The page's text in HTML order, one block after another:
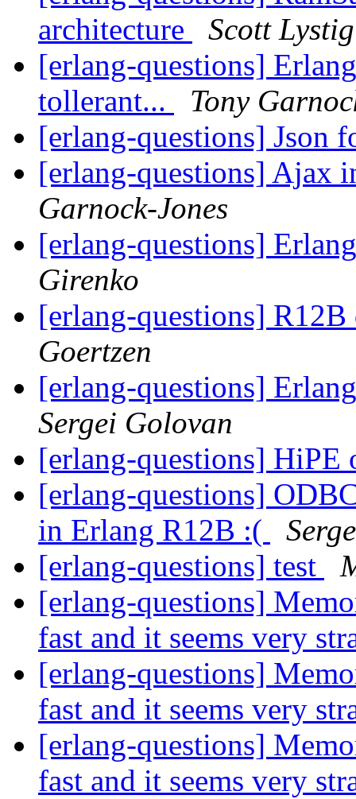
architecture
Scott
[erlang-questions]
tollerant...
Tony
[erlang-questions] Json
[erlang-questions] Ajax
Garnock-Jones
[erlang-questions]
Girenko
[erlang-questions]
Goertzen
[erlang-questions]
Sergei Golovan
[erlang-questions] HiPE
[erlang-questions]
in Erlang R12B :(
[erlang-questions] test
[erlang-questions]
fast and it seems very
[erlang-questions]
fast and it seems very
[erlang-questions]
fast and it seems very